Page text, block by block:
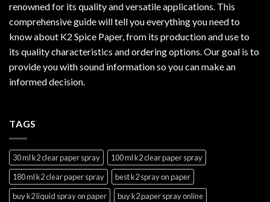
renowned for its quality and versatile applications. This
comprehensive guide will tell you everything you need to
know about K2 Spice Paper, from its production and use to
its quality characteristics and ordering options. Our goal is to
provide you with sound information so you can make an
informed decision.
TAGS
30 ml k2 clear paper spray
100 ml k2 clear paper spray
180 ml k2 clear paper spray
best k2 spray on paper
buy k2 liquid spray on paper
buy k2 paper spray online